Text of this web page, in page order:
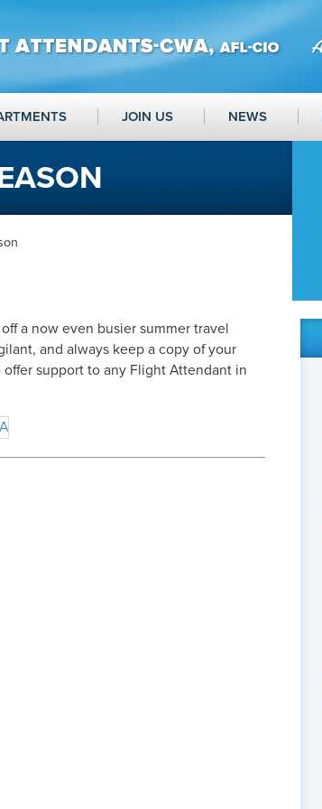
JOIN US NEWS
a now even busier summer travel
and always keep a copy of your
offer support to any Flight Attendant in